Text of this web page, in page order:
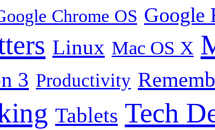
Chrome OS Google
Linux Mac OS X
3 Productivity
Tablets Tech